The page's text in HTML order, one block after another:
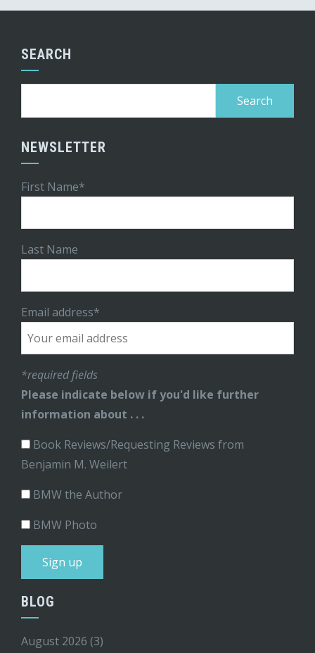
SEARCH
NEWSLETTER
First Name*
Last Name
Email address*
*required fields
Please indicate below if you'd like further
information about . . .
Book Reviews/Requesting Reviews from
Benjamin M. Weilert
BMW the Author
BMW Photo
BLOG
August 2026 (3)